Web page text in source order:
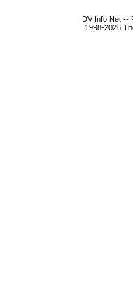
DV Info Net --
1998-2026